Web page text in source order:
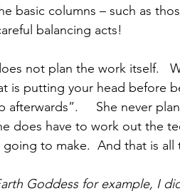
basic columns – such as
balancing acts!
not plan the work itself.
is putting your head before
She never
does have to work out the
to make.  And that is
Goddess for example, I